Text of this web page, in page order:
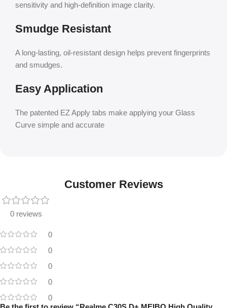
sensitivity and high-definition image clarity.
Smudge Resistant
A long-lasting, oil-resistant design helps prevent fingerprints
and smudges.
Easy Application
The patented EZ Apply tabs make applying your Glass
Curve simple and accurate
Customer Reviews
0 reviews
0
0
0
0
0